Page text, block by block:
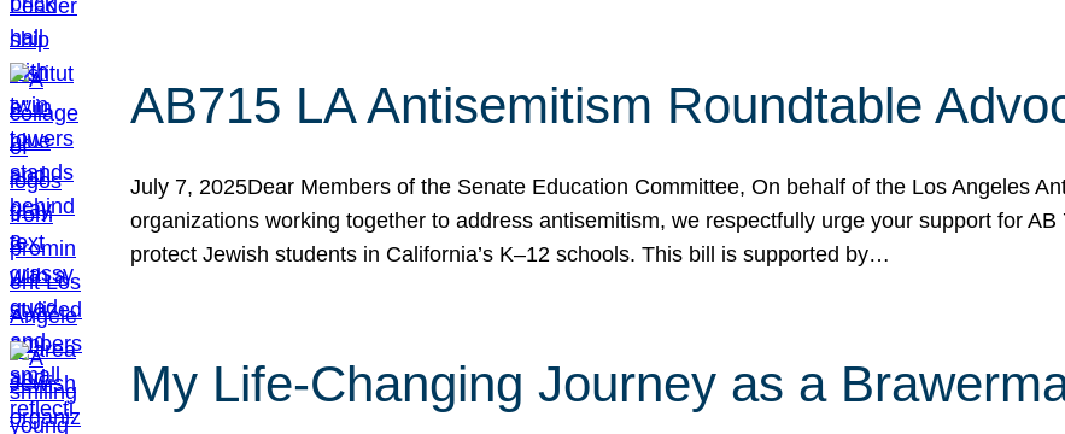
AB715 LA Antisemitism Roundtable
July 7, 2025Dear Members of the Senate Education Committee, On behalf of the Los Angeles
organizations working together to address antisemitism, we respectfully urge your support for
protect Jewish students in California’s K–12 schools. This bill is supported by…
My Life-Changing Journey as a